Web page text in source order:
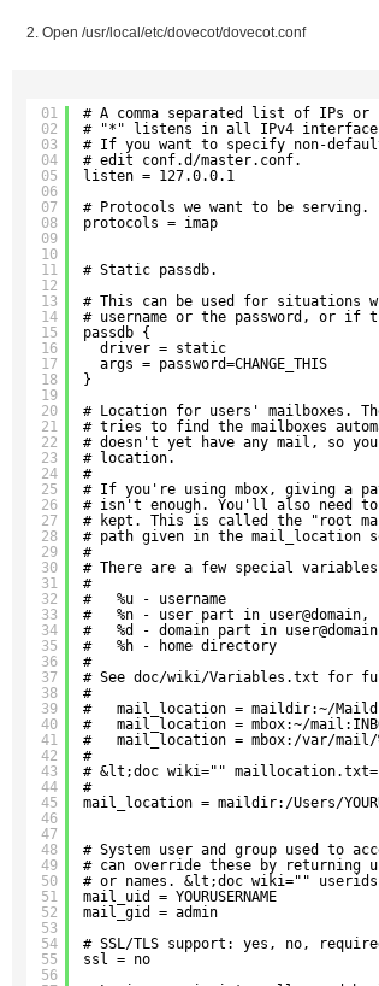
Open /usr/local/etc/dovecot/dovecot.conf
01
02
03
04
05
06
07
08
09
10
11
12
13
14
15
16
17
18
19
20
21
22
23
24
25
26
27
28
29
30
31
32
33
34
35
36
37
38
39
40
41
42
43
44
45
46
47
48
49
50
51
52
53
54
55
56
# A comma separated list of IPs
# "*" listens in all IPv4
# If you want to specify non-
# edit conf.d/master.conf.
listen = 127.0.0.1
# Protocols we want to be serving.
protocols = imap
# Static passdb.
# This can be used for situations
# username or the password, or
passdb {
driver = static
args = password=CHANGE_THIS
}
# Location for users' mailboxes.
# tries to find the mailboxes
# doesn't yet have any mail, so
# location.
#
# If you're using mbox, giving a
# isn't enough. You'll also need
# kept. This is called the "root
# path given in the mail_location
#
# There are a few special
#
#   %u - username
#   %n - user part in
#   %d - domain part in
#   %h - home directory
#
# See doc/wiki/Variables.txt for
#
#   mail_location = maildir:~/
#   mail_location = mbox:~/
#   mail_location = mbox:/var/mail/
#
# &lt;doc wiki=""
#
mail_location = maildir:/Users/
# System user and group used to
# can override these by returning
# or names. &lt;doc wiki=""
mail_uid = YOURUSERNAME
mail_gid = admin
# SSL/TLS support: yes, no,
ssl = no